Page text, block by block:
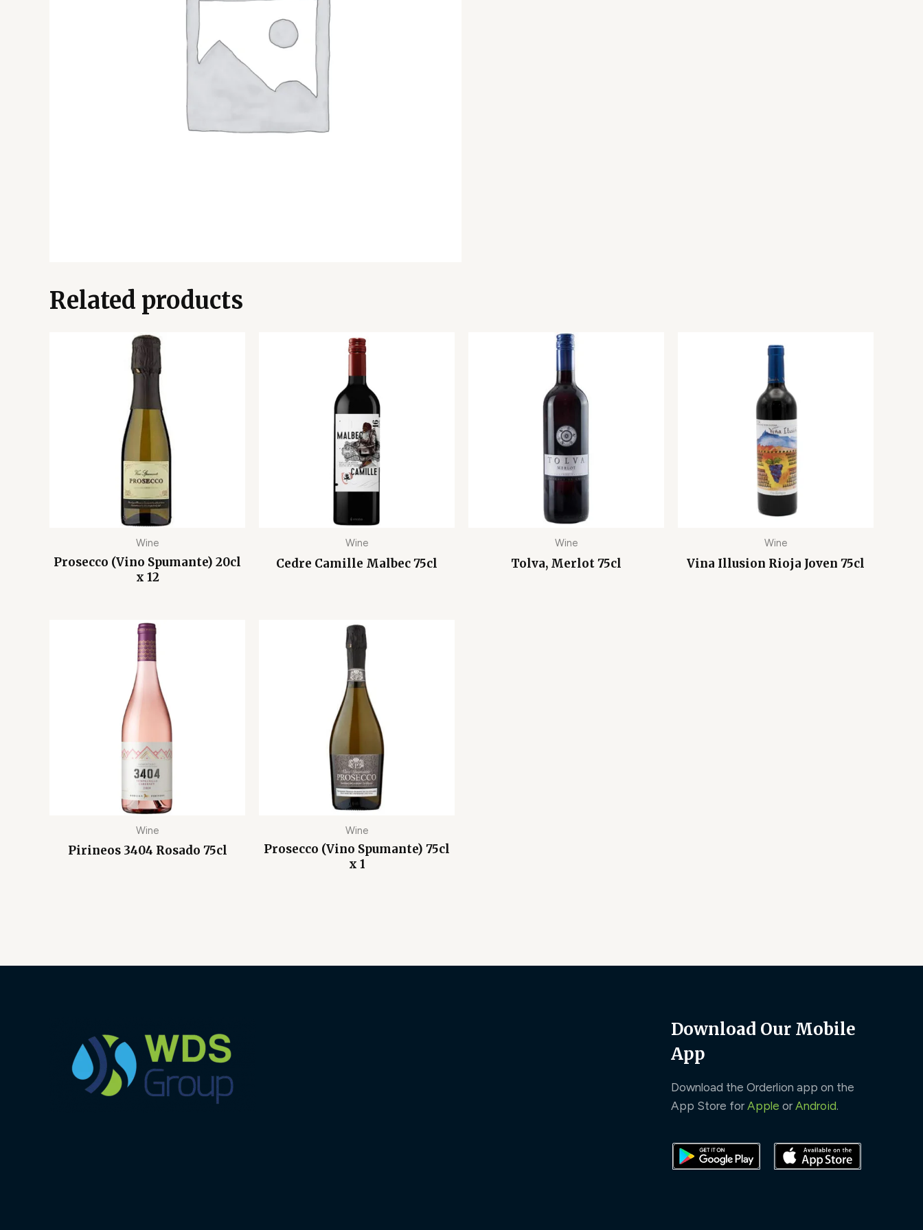
Related products
Wine
Prosecco (Vino Spumante) 20cl
x 12
Wine
Cedre Camille Malbec 75cl
Wine
Tolva, Merlot 75cl
Wine
Vina Illusion Rioja Joven 75cl
Wine
Pirineos 3404 Rosado 75cl
Wine
Prosecco (Vino Spumante) 75cl
x 1
Download Our Mobile
App
Download the Orderlion app on the
App Store for Apple or Android.